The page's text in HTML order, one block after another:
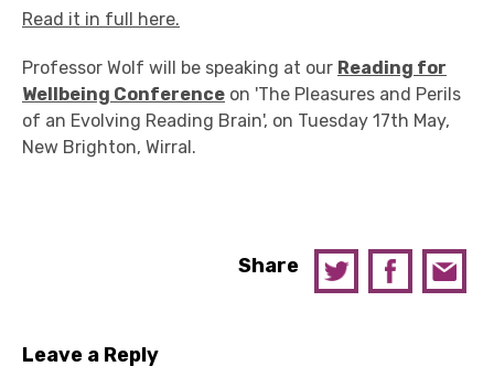
Read it in full here.
Professor Wolf will be speaking at our Reading for
Wellbeing Conference on 'The Pleasures and Perils
of an Evolving Reading Brain', on Tuesday 17th May,
New Brighton, Wirral.
Share
Leave a Reply